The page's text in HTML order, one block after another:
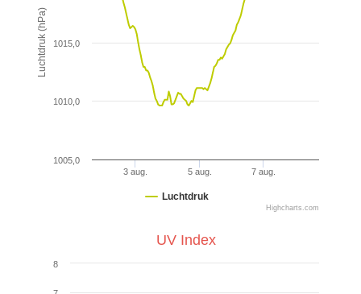
Luchtdruk (hPa)
Luchtdruk
3 aug. 5 aug. 7 aug.
1005,0
1010,0
1015,0
Highcharts.com
8
UV Index